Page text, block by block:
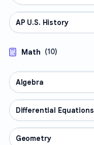
AP COURSES
AP U.S. History
Math (10)
MATH
Algebra
MATH
Differential Equations
MATH
Geometry